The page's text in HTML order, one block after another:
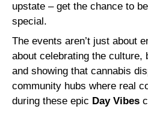
upstate – get the chance to
special.
The events aren’t just about
about celebrating the culture,
and showing that cannabis
community hubs where real
during these epic Day Vibes